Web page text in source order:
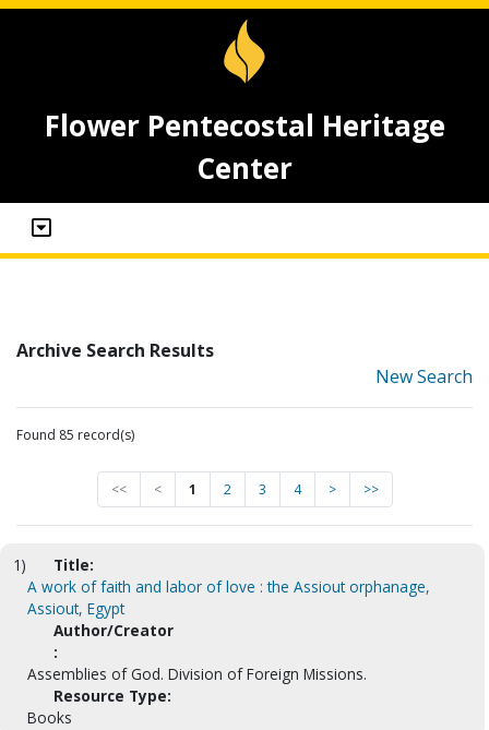
Flower Pentecostal Heritage
Center
Archive Search Results
New Search
Found 85 record(s)
<< < 1 2 3 4 > >>
1)
Title:
A work of faith and labor of love : the Assiout orphanage,
Assiout, Egypt
Author/Creator
:
Assemblies of God. Division of Foreign Missions.
Resource Type:
Books